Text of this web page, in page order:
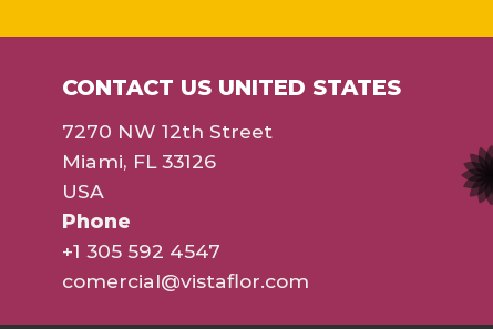
CONTACT US UNITED STATES
7270 NW 12th Street
Miami, FL 33126
USA
Phone
+1 305 592 4547
comercial@vistaflor.com